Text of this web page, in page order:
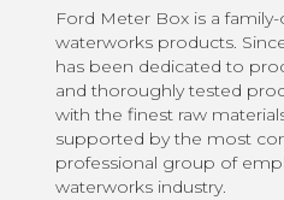
Ford Meter Box is a
waterworks products.
has been dedicated to
and thoroughly tested
with the finest raw
supported by the most
professional group of
waterworks industry.